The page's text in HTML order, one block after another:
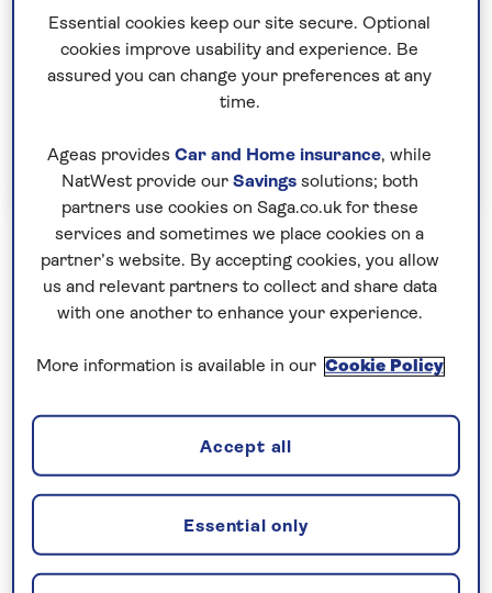
Join Today
Limited availability – sign
don’t miss out
The small Bavarian town of Oberammergau
almost 400 years. The next series of
performances will take place in 2030, and we
are already planning an exciting range of
Essential cookies keep our site secure. Optional
cookies improve usability and experience. Be
assured you can change your preferences at any
time.
Ageas provides Car and Home insurance, while
NatWest provide our Savingssolutions; both
partners use cookies on Saga.co.uk for these
services and sometimes we place cookies on a
partner’s website. By accepting cookies, you allow
us and relevant partners to collect and share data
with one another to enhance your experience.
More information is available in our Cookie Policy
Essential only
Accept all